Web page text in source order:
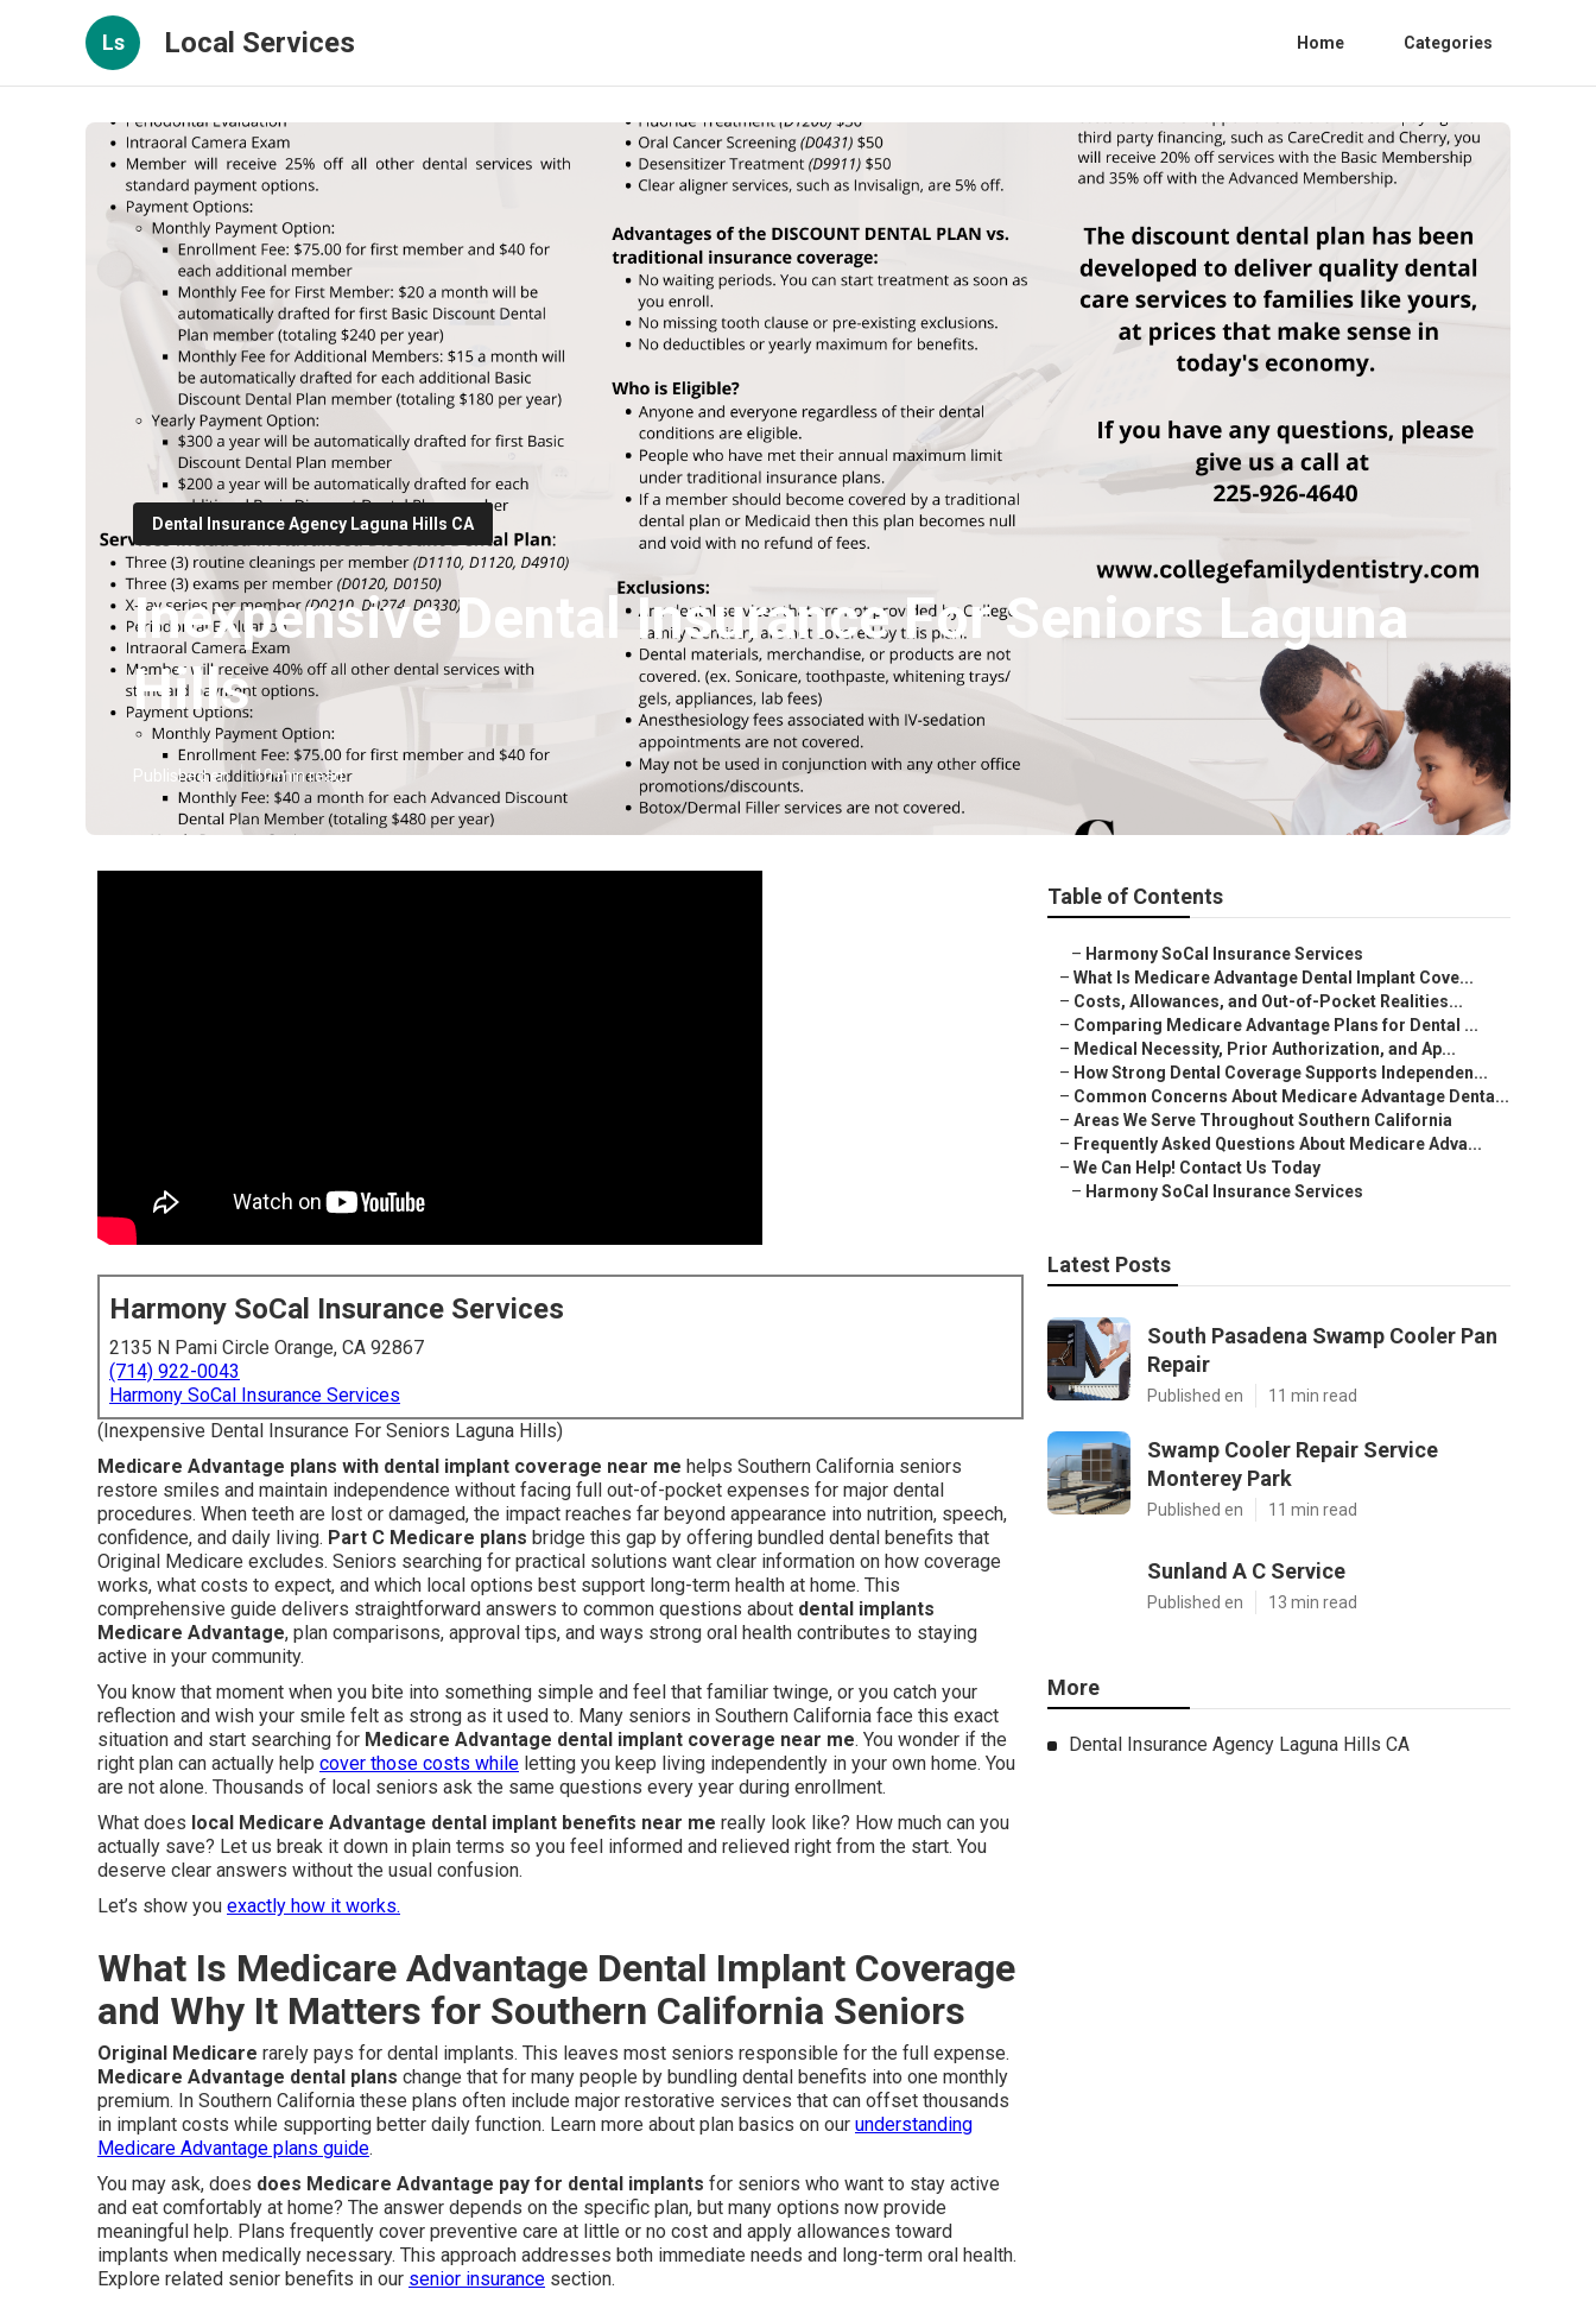
Ls Local Services Home Categories
Dental Insurance Agency Laguna Hills CA
Inexpensive Dental Insurance For Seniors Laguna
Hills
Published en 10 min read
Harmony SoCal Insurance Services
2135 N Pami Circle Orange, CA 92867
(714) 922-0043
Harmony SoCal Insurance Services
(Inexpensive Dental Insurance For Seniors Laguna Hills)
Medicare Advantage plans with dental implant coverage near me helps Southern California seniors
restore smiles and maintain independence without facing full out-of-pocket expenses for major dental
procedures. When teeth are lost or damaged, the impact reaches far beyond appearance into nutrition, speech,
confidence, and daily living. Part C Medicare plans bridge this gap by offering bundled dental benefits that
Original Medicare excludes. Seniors searching for practical solutions want clear information on how coverage
works, what costs to expect, and which local options best support long-term health at home. This
comprehensive guide delivers straightforward answers to common questions about dental implants
Medicare Advantage, plan comparisons, approval tips, and ways strong oral health contributes to staying
active in your community.
You know that moment when you bite into something simple and feel that familiar twinge, or you catch your
reflection and wish your smile felt as strong as it used to. Many seniors in Southern California face this exact
situation and start searching for Medicare Advantage dental implant coverage near me. You wonder if the
right plan can actually help cover those costs while letting you keep living independently in your own home. You
are not alone. Thousands of local seniors ask the same questions every year during enrollment.
What does local Medicare Advantage dental implant benefits near me really look like? How much can you
actually save? Let us break it down in plain terms so you feel informed and relieved right from the start. You
deserve clear answers without the usual confusion.
Let’s show you exactly how it works.
What Is Medicare Advantage Dental Implant Coverage
and Why It Matters for Southern California Seniors
Original Medicare rarely pays for dental implants. This leaves most seniors responsible for the full expense.
Medicare Advantage dental plans change that for many people by bundling dental benefits into one monthly
premium. In Southern California these plans often include major restorative services that can offset thousands
in implant costs while supporting better daily function. Learn more about plan basics on our understanding
Medicare Advantage plans guide.
You may ask, does does Medicare Advantage pay for dental implants for seniors who want to stay active
and eat comfortably at home? The answer depends on the specific plan, but many options now provide
meaningful help. Plans frequently cover preventive care at little or no cost and apply allowances toward
implants when medically necessary. This approach addresses both immediate needs and long-term oral health.
Explore related senior benefits in our senior insurance section.
Table of Contents
– Harmony SoCal Insurance Services
– What Is Medicare Advantage Dental Implant Cove...
– Costs, Allowances, and Out-of-Pocket Realities...
– Comparing Medicare Advantage Plans for Dental ...
– Medical Necessity, Prior Authorization, and Ap...
– How Strong Dental Coverage Supports Independen...
– Common Concerns About Medicare Advantage Denta...
– Areas We Serve Throughout Southern California
– Frequently Asked Questions About Medicare Adva...
– We Can Help! Contact Us Today
– Harmony SoCal Insurance Services
Latest Posts
South Pasadena Swamp Cooler Pan
Repair
Published en 11 min read
Swamp Cooler Repair Service
Monterey Park
Published en 11 min read
Sunland A C Service
Published en 13 min read
More
Dental Insurance Agency Laguna Hills CA